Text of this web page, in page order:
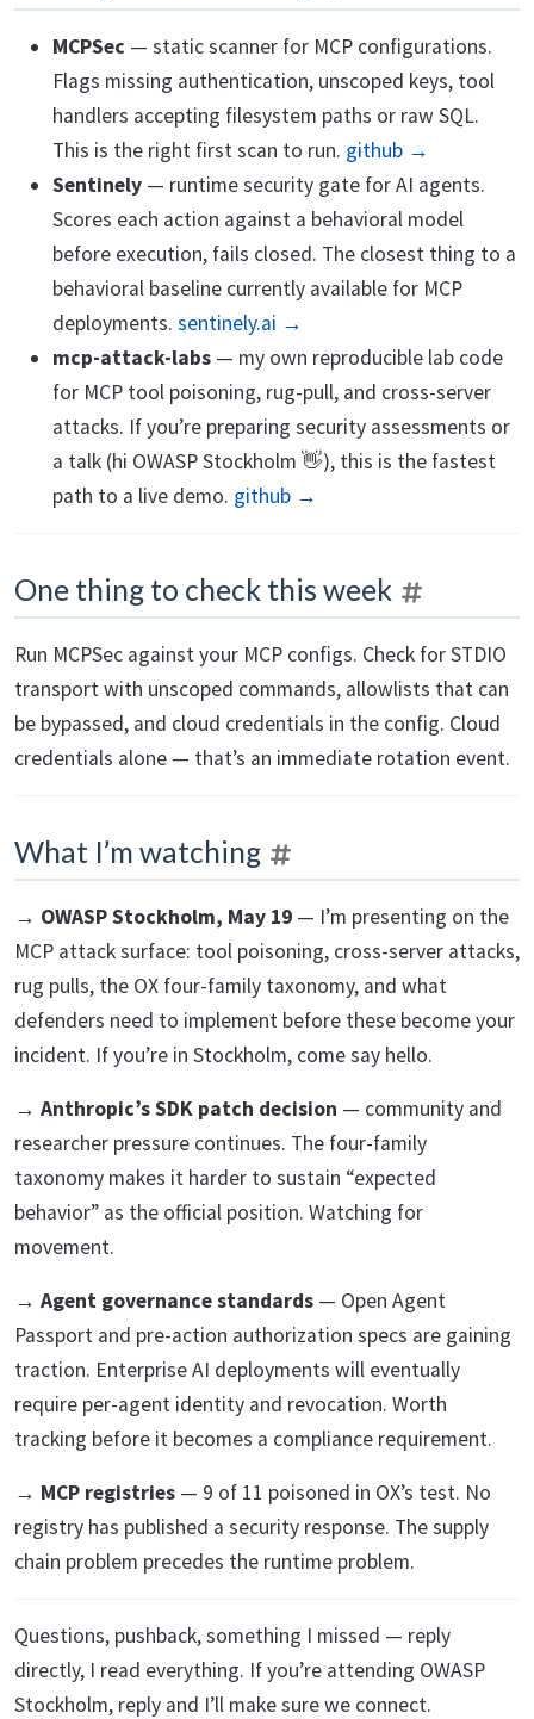
MCPSec — static scanner for MCP configurations.
Flags missing authentication, unscoped keys, tool
handlers accepting filesystem paths or raw SQL.
This is the right first scan to run. github →
Sentinely — runtime security gate for AI agents.
Scores each action against a behavioral model
before execution, fails closed. The closest thing to a
behavioral baseline currently available for MCP
deployments. sentinely.ai →
mcp-attack-labs — my own reproducible lab code
for MCP tool poisoning, rug-pull, and cross-server
attacks. If you’re preparing security assessments or
a talk (hi OWASP Stockholm 👋), this is the fastest
path to a live demo. github →
One thing to check this week
Run MCPSec against your MCP configs. Check for STDIO
transport with unscoped commands, allowlists that can
be bypassed, and cloud credentials in the config. Cloud
credentials alone — that’s an immediate rotation event.
What I’m watching
→ OWASP Stockholm, May 19 — I’m presenting on the
MCP attack surface: tool poisoning, cross-server attacks,
rug pulls, the OX four-family taxonomy, and what
defenders need to implement before these become your
incident. If you’re in Stockholm, come say hello.
→ Anthropic’s SDK patch decision — community and
researcher pressure continues. The four-family
taxonomy makes it harder to sustain “expected
behavior” as the official position. Watching for
movement.
→ Agent governance standards — Open Agent
Passport and pre-action authorization specs are gaining
traction. Enterprise AI deployments will eventually
require per-agent identity and revocation. Worth
tracking before it becomes a compliance requirement.
→ MCP registries — 9 of 11 poisoned in OX’s test. No
registry has published a security response. The supply
chain problem precedes the runtime problem.
Questions, pushback, something I missed — reply
directly, I read everything. If you’re attending OWASP
Stockholm, reply and I’ll make sure we connect.